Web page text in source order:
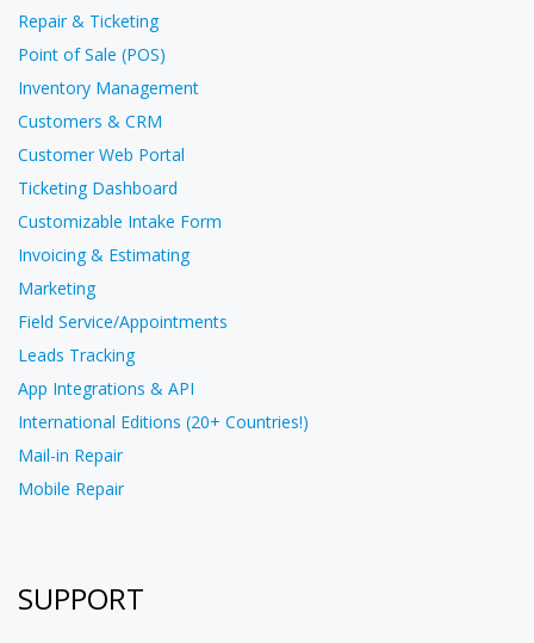
Repair & Ticketing
Point of Sale (POS)
Inventory Management
Customers & CRM
Customer Web Portal
Ticketing Dashboard
Customizable Intake Form
Invoicing & Estimating
Marketing
Field Service/Appointments
Leads Tracking
App Integrations & API
International Editions (20+ Countries!)
Mail-in Repair
Mobile Repair
SUPPORT